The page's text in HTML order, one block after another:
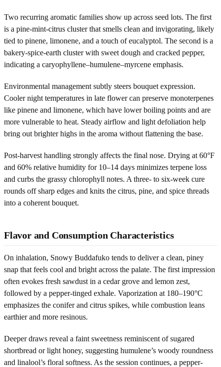
Two recurring aromatic families show up across seed lots. The first
is a pine-mint-citrus cluster that smells clean and invigorating, likely
tied to pinene, limonene, and a touch of eucalyptol. The second is a
bakery-spice-earth cluster with sweet dough and cracked pepper,
indicating a caryophyllene–humulene–myrcene emphasis.
Environmental management subtly steers bouquet expression.
Cooler night temperatures in late flower can preserve monoterpenes
like pinene and limonene, which have lower boiling points and are
more vulnerable to heat. Steady airflow and light defoliation help
bring out brighter highs in the aroma without flattening the base.
Post-harvest handling strongly affects the final nose. Drying at 60°F
and 60% relative humidity for 10–14 days minimizes terpene loss
and curbs the grassy chlorophyll notes. A three- to six-week cure
rounds off sharp edges and knits the citrus, pine, and spice threads
into a coherent bouquet.
Flavor and Consumption Characteristics
On inhalation, Snowy Buddafuko tends to deliver a clean, piney
snap that feels cool and bright across the palate. The first impression
often evokes fresh sawdust in a cedar grove and lemon zest,
followed by a pepper-tinged exhale. Vaporization at 180–190°C
emphasizes the conifer and citrus spikes, while combustion leans
earthier and more resinous.
Deeper draws reveal a faint sweetness reminiscent of sugared
shortbread or light honey, suggesting humulene’s woody roundness
and linalool’s floral softness. As the session continues, a pepper-